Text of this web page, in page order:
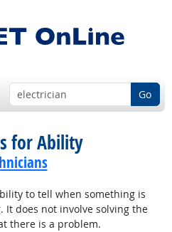
Go
for Ability
to tell when something is
It does not involve solving the
there is a problem.